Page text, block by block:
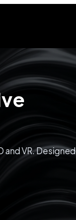
and VR. Designed